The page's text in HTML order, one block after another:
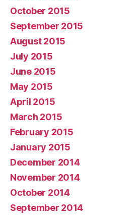
October 2015
September 2015
August 2015
July 2015
June 2015
May 2015
April 2015
March 2015
February 2015
January 2015
December 2014
November 2014
October 2014
September 2014